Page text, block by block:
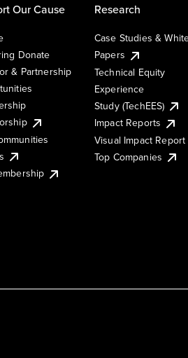
Our Cause
Donate
& Partnership
Research
Case Studies &
Papers
Technical Equity
Experience
Study (TechEES)
Impact Reports
Visual Impact Report
Top Companies